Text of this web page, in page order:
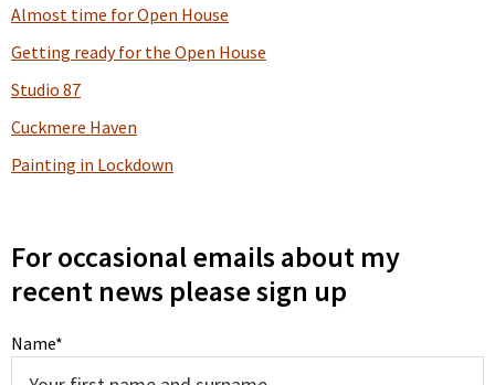
Almost time for Open House
Getting ready for the Open House
Studio 87
Cuckmere Haven
Painting in Lockdown
For occasional emails about my
recent news please sign up
Name*